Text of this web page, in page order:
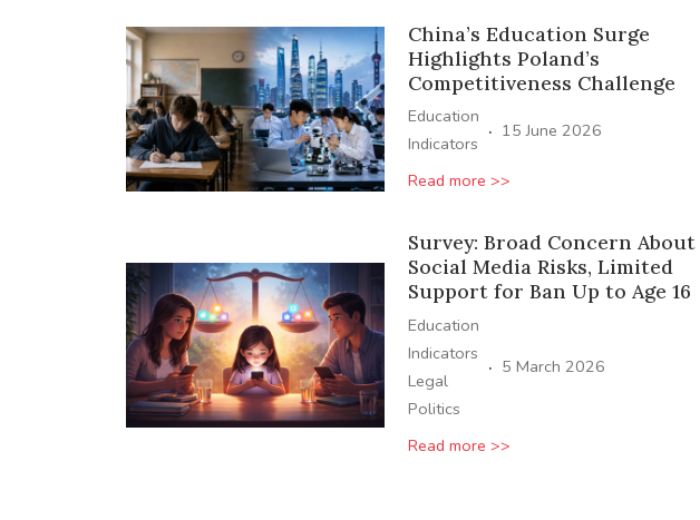
China’s Education Surge
Highlights Poland’s
Competitiveness Challenge
Education
Indicators · 15 June 2026
Read more >>
Survey: Broad Concern About
Social Media Risks, Limited
Support for Ban Up to Age 16
Education
Indicators
Legal
Politics
· 5 March 2026
Read more >>